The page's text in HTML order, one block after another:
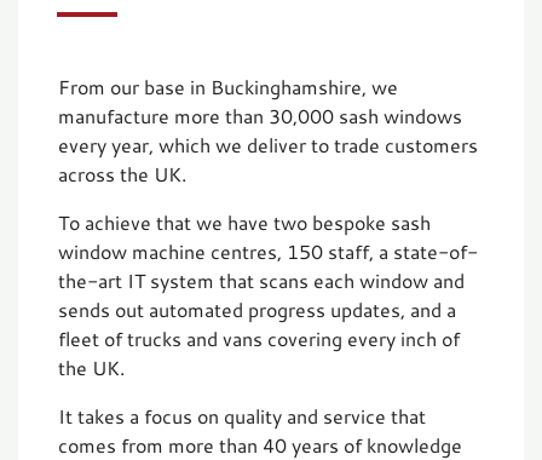
From our base in Buckinghamshire, we
manufacture more than 30,000 sash windows
every year, which we deliver to trade customers
across the UK.
To achieve that we have two bespoke sash
window machine centres, 150 staff, a state-of-
the-art IT system that scans each window and
sends out automated progress updates, and a
fleet of trucks and vans covering every inch of
the UK.
It takes a focus on quality and service that
comes from more than 40 years of knowledge